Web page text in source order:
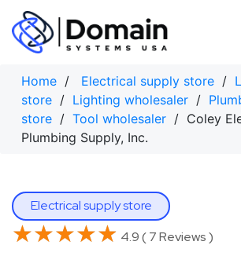
Skip
content
Home / Electrical supply store /
store / Lighting wholesaler /
store / Tool wholesaler / Coley
Plumbing Supply, Inc.
Electrical supply store
★★★★★
★★★★★ 4.9 ( 7 Reviews )